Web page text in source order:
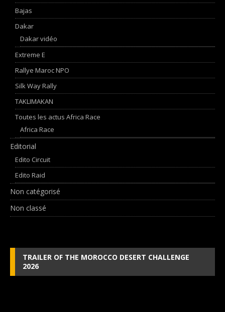
Bajas
Dakar
Dakar vidéo
Extreme E
Rallye Maroc NPO
Silk Way Rally
TAKLIMAKAN
Toutes les actus Africa Race
Africa Race
Editorial
Edito Circuit
Edito Raid
Non catégorisé
Non classé
TRAILER OF THE MOROCCO DESERT CHALLENGE
2026